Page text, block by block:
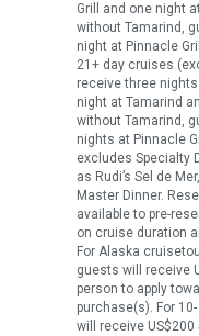
Grill and one night
without Tamarind,
night at Pinnacle
21+ day cruises
receive three
night at Tamarind
without Tamarind,
nights at Pinnacle
excludes Specialty
as Rudi’s Sel de
Master Dinner.
available to pre-
on cruise duration
For Alaska
guests will receive
person to apply
purchase(s). For
will receive US$200